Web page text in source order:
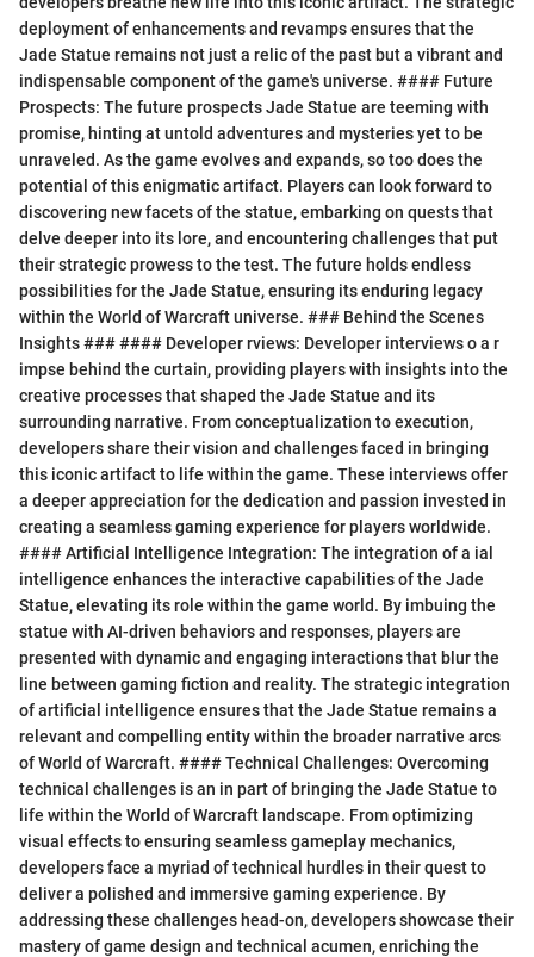
deployment of enhancements and revamps ensures that the
Jade Statue remains not just a relic of the past but a vibrant and
indispensable component of the game's universe. #### Future
Prospects: The future prospects Jade Statue are teeming with
promise, hinting at untold adventures and mysteries yet to be
unraveled. As the game evolves and expands, so too does the
potential of this enigmatic artifact. Players can look forward to
discovering new facets of the statue, embarking on quests that
delve deeper into its lore, and encountering challenges that put
their strategic prowess to the test. The future holds endless
possibilities for the Jade Statue, ensuring its enduring legacy
within the World of Warcraft universe. ### Behind the Scenes
Insights ### #### Developer rviews: Developer interviews o a r
impse behind the curtain, providing players with insights into the
creative processes that shaped the Jade Statue and its
surrounding narrative. From conceptualization to execution,
developers share their vision and challenges faced in bringing
this iconic artifact to life within the game. These interviews offer
a deeper appreciation for the dedication and passion invested in
creating a seamless gaming experience for players worldwide.
#### Artificial Intelligence Integration: The integration of a ial
intelligence enhances the interactive capabilities of the Jade
Statue, elevating its role within the game world. By imbuing the
statue with AI-driven behaviors and responses, players are
presented with dynamic and engaging interactions that blur the
line between gaming fiction and reality. The strategic integration
of artificial intelligence ensures that the Jade Statue remains a
relevant and compelling entity within the broader narrative arcs
of World of Warcraft. #### Technical Challenges: Overcoming
technical challenges is an in part of bringing the Jade Statue to
life within the World of Warcraft landscape. From optimizing
visual effects to ensuring seamless gameplay mechanics,
developers face a myriad of technical hurdles in their quest to
deliver a polished and immersive gaming experience. By
addressing these challenges head-on, developers showcase their
mastery of game design and technical acumen, enriching the